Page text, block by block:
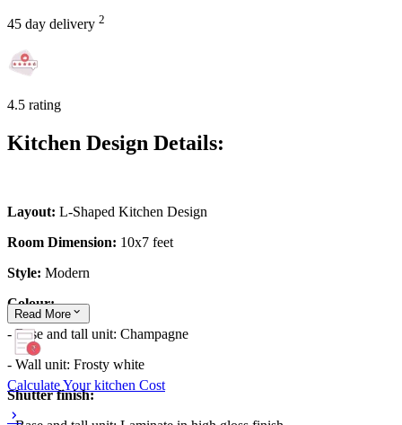
45 day delivery 2
4.5 rating
Kitchen Design Details:
Layout: L-Shaped Kitchen Design
Room Dimension: 10x7 feet
Style: Modern
Colour:
- Base and tall unit: Champagne
- Wall unit: Frosty white
Shutter finish:
Read More
Calculate Your kitchen Cost